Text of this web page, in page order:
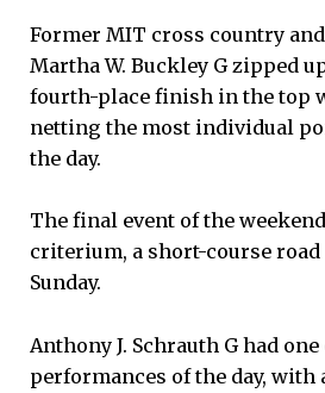
Former MIT cross country
Martha W. Buckley G zipped
fourth-place finish in the top
netting the most individual
the day.
The final event of the
criterium, a short-course road
Sunday.
Anthony J. Schrauth G had
performances of the day, with